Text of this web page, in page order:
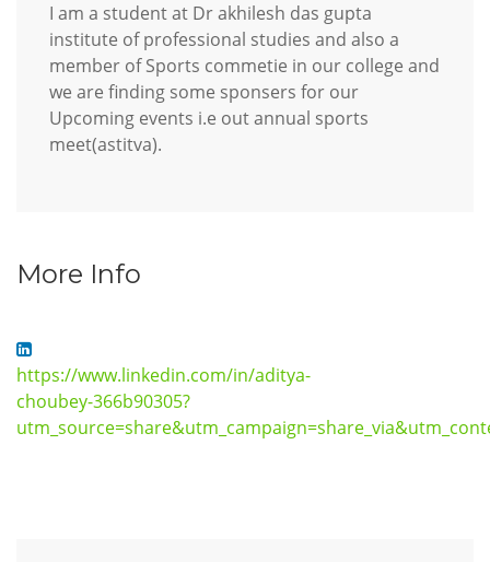
I am a student at Dr akhilesh das gupta
institute of professional studies and also a
member of Sports commetie in our college and
we are finding some sponsers for our
Upcoming events i.e out annual sports
meet(astitva).
More Info
https://www.linkedin.com/in/aditya-
choubey-366b90305?